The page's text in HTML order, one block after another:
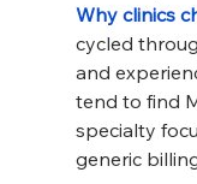
Why clinics
cycled
and
tend to find
specialty
generic